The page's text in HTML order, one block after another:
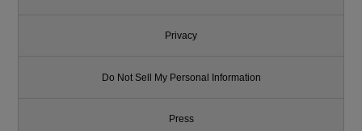
Privacy
Do Not Sell My Personal Information
Press